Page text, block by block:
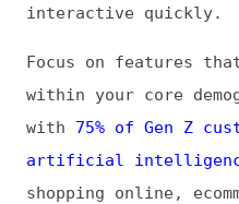
matters most, across age
demographic insights
maximizes perceived
users.
Code Splitting and